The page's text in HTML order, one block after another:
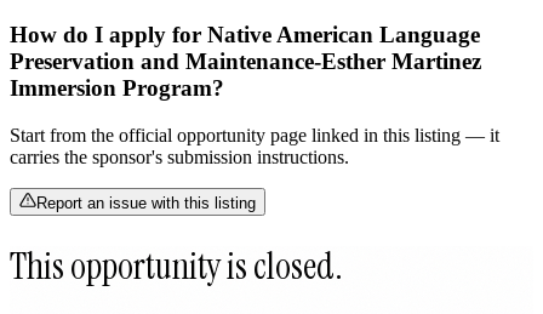
How do I apply for Native American Language
Preservation and Maintenance-Esther Martinez
Immersion Program?
Start from the official opportunity page linked in this listing — it
carries the sponsor's submission instructions.
Report an issue with this listing
This opportunity is closed.